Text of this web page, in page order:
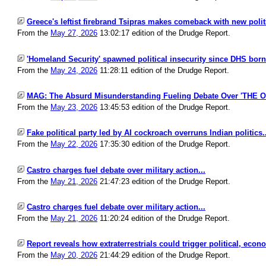
Greece's leftist firebrand Tsipras makes comeback with new
From the May 27, 2026 13:02:17 edition of the Drudge Report.
'Homeland Security' spawned political insecurity since DHS
From the May 24, 2026 11:28:11 edition of the Drudge Report.
MAG: The Absurd Misunderstanding Fueling Debate Over 'THE
From the May 23, 2026 13:45:53 edition of the Drudge Report.
Fake political party led by AI cockroach overruns Indian
From the May 22, 2026 17:35:30 edition of the Drudge Report.
Castro charges fuel debate over military action...
From the May 21, 2026 21:47:23 edition of the Drudge Report.
Castro charges fuel debate over military action...
From the May 21, 2026 11:20:24 edition of the Drudge Report.
Report reveals how extraterrestrials could trigger political,
From the May 20, 2026 21:44:29 edition of the Drudge Report.